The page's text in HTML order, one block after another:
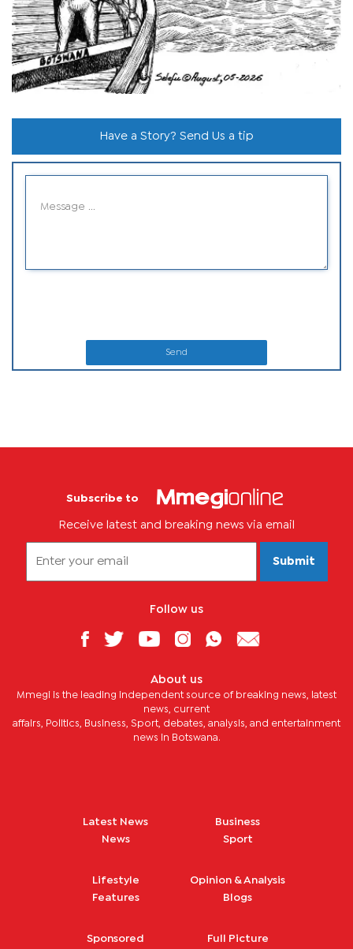
Have a Story? Send Us a tip
Send
Subscribe to
Receive latest and breaking news via email
Submit
Follow us
About us
Mmegi is the leading independent source of breaking news, latest
news, current
affairs, Politics, Business, Sport, debates, analysis, and entertainment
news in Botswana.
Latest News
News
Business
Sport
Lifestyle
Features
Opinion & Analysis
Blogs
Sponsored Full Picture